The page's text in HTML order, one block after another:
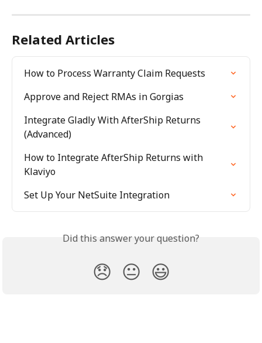
Related Articles
How to Process Warranty Claim Requests
Approve and Reject RMAs in Gorgias
Integrate Gladly With AfterShip Returns
(Advanced)
How to Integrate AfterShip Returns with
Klaviyo
Set Up Your NetSuite Integration
Did this answer your question?
😞 😐 😃